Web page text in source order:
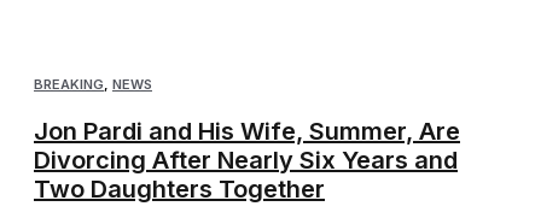
BREAKING, NEWS
Jon Pardi and His Wife, Summer, Are
Divorcing After Nearly Six Years and
Two Daughters Together